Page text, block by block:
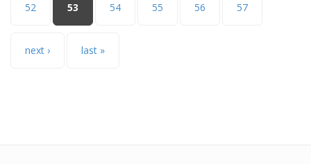
52 53 54 55 56 57
next › last »